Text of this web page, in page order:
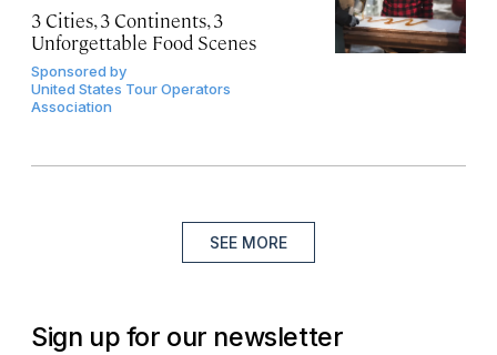
3 Cities, 3 Continents, 3
Unforgettable Food Scenes
Sponsored by
United States Tour Operators
Association
SEE MORE
Sign up for our newsletter